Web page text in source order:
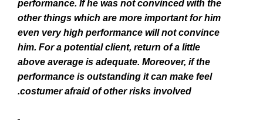
performance. If he was not convinced with the
other things which are more important for him
even very high performance will not convince
him. For a potential client, return of a little
above average is adequate. Moreover, if the
performance is outstanding it can make feel
costumer afraid of other risks involved.